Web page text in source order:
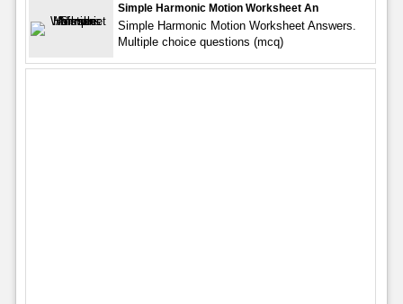
Simple Harmonic Motion Worksheet An
Simple Harmonic Motion Worksheet Answers.
Multiple choice questions (mcq)